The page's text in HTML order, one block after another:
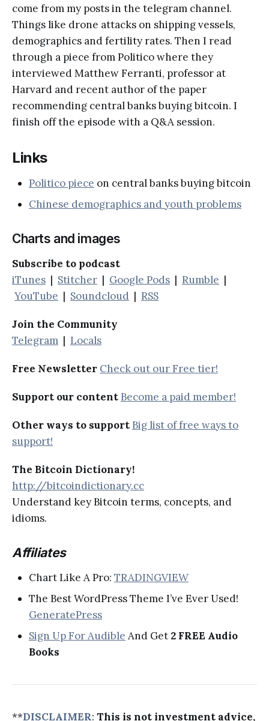
come from my posts in the telegram channel.
Things like drone attacks on shipping vessels,
demographics and fertility rates. Then I read
through a piece from Politico where they
interviewed Matthew Ferranti, professor at
Harvard and recent author of the paper
recommending central banks buying bitcoin. I
finish off the episode with a Q&A session.
Links
Politico piece on central banks buying bitcoin
Chinese demographics and youth problems
Charts and images
Subscribe to podcast
iTunes | Stitcher | Google Pods | Rumble |
YouTube | Soundcloud | RSS
Join the Community
Telegram | Locals
Free Newsletter Check out our Free tier!
Support our content Become a paid member!
Other ways to support Big list of free ways to
support!
The Bitcoin Dictionary!
http://bitcoindictionary.cc
Understand key Bitcoin terms, concepts, and
idioms.
Affiliates
Chart Like A Pro: TRADINGVIEW
The Best WordPress Theme I’ve Ever Used!
GeneratePress
Sign Up For Audible And Get 2 FREE Audio
Books
**DISCLAIMER: This is not investment advice,